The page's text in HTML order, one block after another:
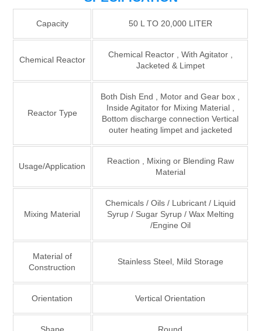
Capacity 50 L TO 20,000 LITER
Chemical Reactor
Chemical Reactor , With Agitator ,
Jacketed & Limpet
Reactor Type
Both Dish End , Motor and Gear box ,
Inside Agitator for Mixing Material ,
Bottom discharge connection Vertical
outer heating limpet and jacketed
Usage/Application
Reaction , Mixing or Blending Raw
Material
Mixing Material
Chemicals / Oils / Lubricant / Liquid
Syrup / Sugar Syrup / Wax Melting
/Engine Oil
Material of
Construction
Stainless Steel, Mild Storage
Orientation Vertical Orientation
Shape Round